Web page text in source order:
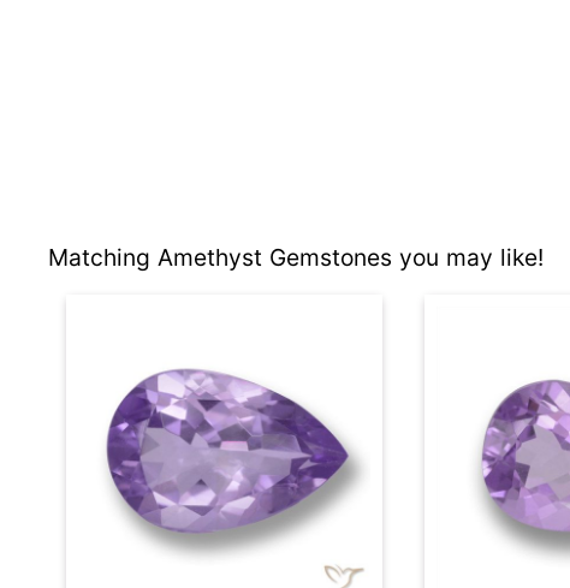
Matching Amethyst Gemstones you may like!